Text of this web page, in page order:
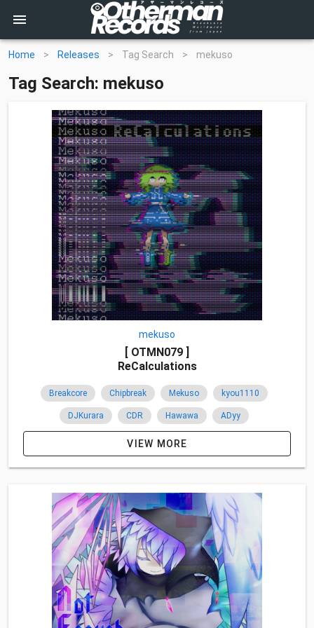
Home > Releases > Tag Search > mekuso
Tag Search: mekuso
mekuso
[ OTMN079 ]
ReCalculations
Breakcore Chipbreak Mekuso kyou1110
DJKurara CDR Hawawa ADyy
ＰｉＴ SyndraSound
VIEW MORE